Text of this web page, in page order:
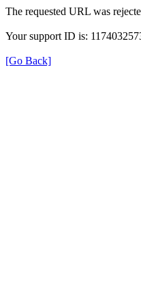
The requested URL was
Your support ID is:
[Go Back]